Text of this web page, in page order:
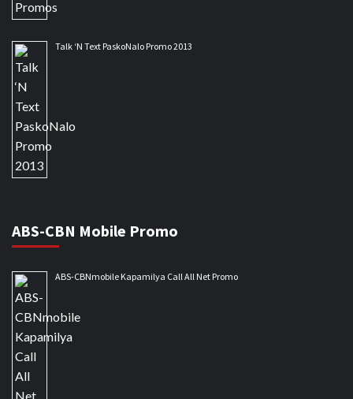
Talk ‘N Text PaskoNalo Promo 2013
ABS-CBN Mobile Promo
ABS-CBNmobile Kapamilya Call All Net Promo